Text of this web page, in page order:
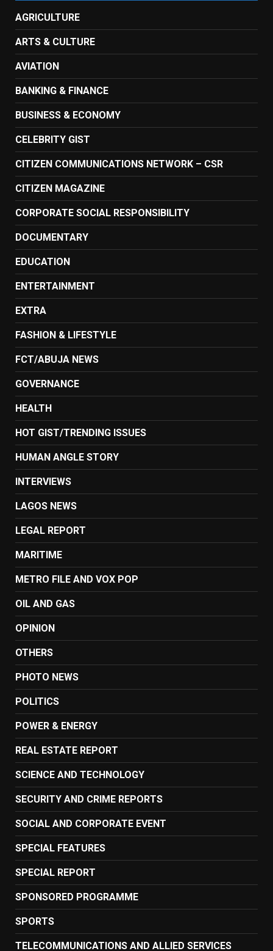
AGRICULTURE
ARTS & CULTURE
AVIATION
BANKING & FINANCE
BUSINESS & ECONOMY
CELEBRITY GIST
CITIZEN COMMUNICATIONS NETWORK – CSR
CITIZEN MAGAZINE
CORPORATE SOCIAL RESPONSIBILITY
DOCUMENTARY
EDUCATION
ENTERTAINMENT
EXTRA
FASHION & LIFESTYLE
FCT/ABUJA NEWS
GOVERNANCE
HEALTH
HOT GIST/TRENDING ISSUES
HUMAN ANGLE STORY
INTERVIEWS
LAGOS NEWS
LEGAL REPORT
MARITIME
METRO FILE AND VOX POP
OIL AND GAS
OPINION
OTHERS
PHOTO NEWS
POLITICS
POWER & ENERGY
REAL ESTATE REPORT
SCIENCE AND TECHNOLOGY
SECURITY AND CRIME REPORTS
SOCIAL AND CORPORATE EVENT
SPECIAL FEATURES
SPECIAL REPORT
SPONSORED PROGRAMME
SPORTS
TELECOMMUNICATIONS AND ALLIED SERVICES